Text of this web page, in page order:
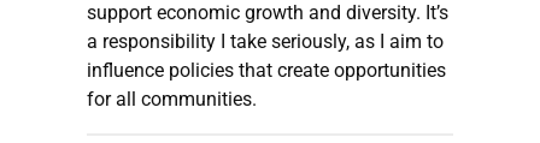
support economic growth and diversity. It’s
a responsibility I take seriously, as I aim to
influence policies that create opportunities
for all communities.